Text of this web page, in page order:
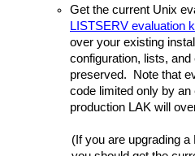
Get the current Unix
LISTSERV evaluation
over your existing
configuration, lists,
preserved. Note that
code limited only by
production LAK will
(If you are upgrading